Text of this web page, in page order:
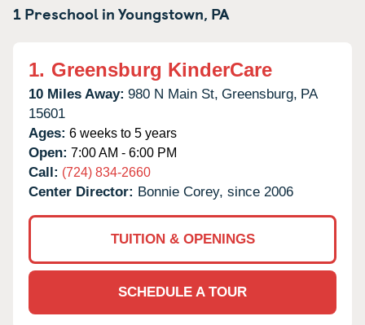
1 Preschool inYoungstown, PA
1. Greensburg KinderCare
10 Miles Away: 980 N Main St, Greensburg, PA
15601
Ages: 6 weeks to 5 years
Open: 7:00 AM - 6:00 PM
Call: (724) 834-2660
Center Director: Bonnie Corey, since 2006
TUITION & OPENINGS
SCHEDULE A TOUR